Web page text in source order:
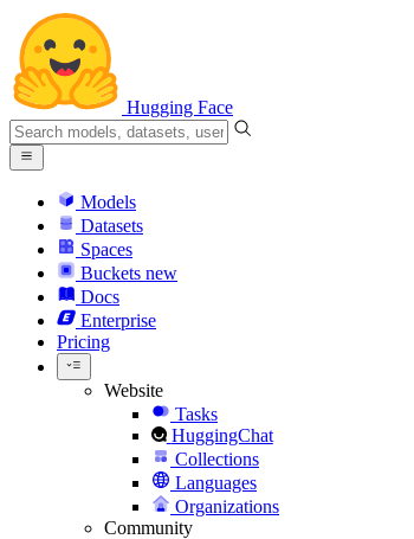
Hugging Face
Models
Datasets
Spaces
Buckets new
Docs
Enterprise
Pricing
Website
Tasks
HuggingChat
Collections
Languages
Organizations
Community